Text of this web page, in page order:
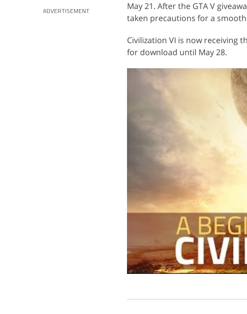
ADVERTISEMENT
May 21. After the GTA V
taken precautions for a
Civilization VI is now receiving
for download until May 28.